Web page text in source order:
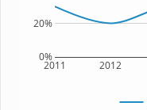
2011 2012
0%
20%